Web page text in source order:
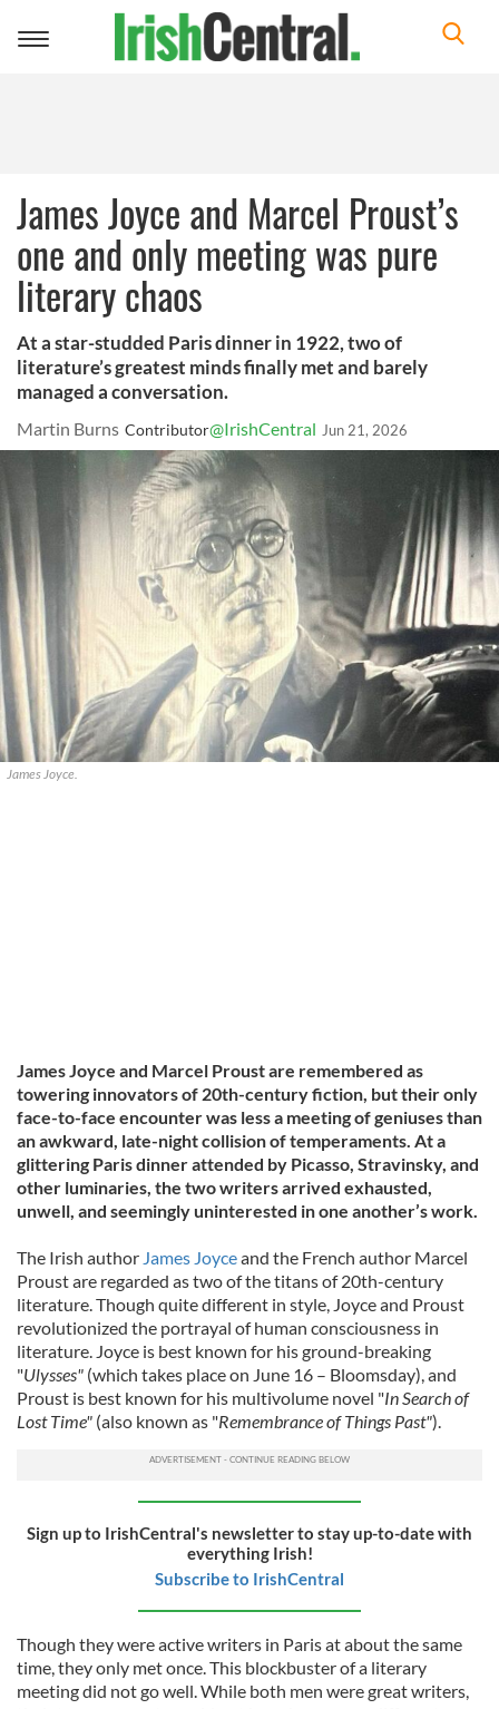
Toggle
James Joyce and Marcel Proust’s
one and only meeting was pure
literary chaos
At a star-studded Paris dinner in 1922, two of
literature’s greatest minds finally met and barely
managed a conversation.
Martin Burns Contributor@IrishCentral Jun 21, 2026
James Joyce.
James Joyce and Marcel Proust are remembered as
towering innovators of 20th-century fiction, but their only
face-to-face encounter was less a meeting of geniuses than
an awkward, late-night collision of temperaments. At a
glittering Paris dinner attended by Picasso, Stravinsky, and
other luminaries, the two writers arrived exhausted,
unwell, and seemingly uninterested in one another’s work.
The Irish author James Joyceand the French author Marcel
Proust are regarded as two of the titans of 20th-century
literature. Though quite different in style, Joyce and Proust
revolutionized the portrayal of human consciousness in
literature. Joyce is best known for his ground-breaking
"Ulysses" (which takes place on June 16 – Bloomsday), and
Proust is best known for his multivolume novel "In Search of
Lost Time" (also known as "Remembrance of Things Past").
Sign up to IrishCentral's newsletter to stay up-to-date with
everything Irish!
Subscribe to IrishCentral
Though they were active writers in Paris at about the same
time, they only met once. This blockbuster of a literary
meeting did not go well. While both men were great writers,